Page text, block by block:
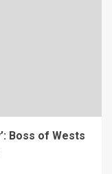
Boss of Wests